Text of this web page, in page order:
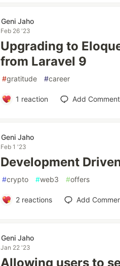
Geni Jaho
Feb 26 '23
Upgrading to
from Laravel 9
#gratitude #career
1 reaction Add Comment
Geni Jaho
Feb 1 '23
Development
#crypto #web3 #offers
2reactions Add
Geni Jaho
Jan 22 '23
Allowing users to